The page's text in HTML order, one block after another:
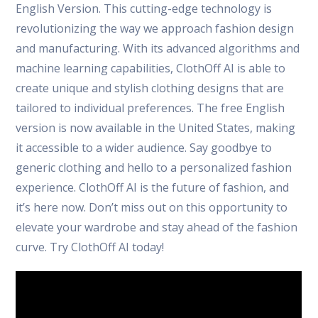
English Version. This cutting-edge technology is
revolutionizing the way we approach fashion design
and manufacturing. With its advanced algorithms and
machine learning capabilities, ClothOff AI is able to
create unique and stylish clothing designs that are
tailored to individual preferences. The free English
version is now available in the United States, making
it accessible to a wider audience. Say goodbye to
generic clothing and hello to a personalized fashion
experience. ClothOff AI is the future of fashion, and
it’s here now. Don’t miss out on this opportunity to
elevate your wardrobe and stay ahead of the fashion
curve. Try ClothOff AI today!